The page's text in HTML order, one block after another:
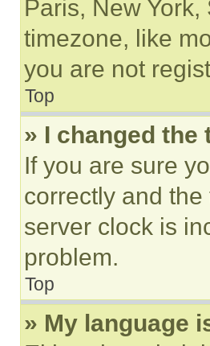
Paris, New
timezone, like
you are not
Top
» I changed
If you are sure
correctly and
server clock is
problem.
Top
» My language